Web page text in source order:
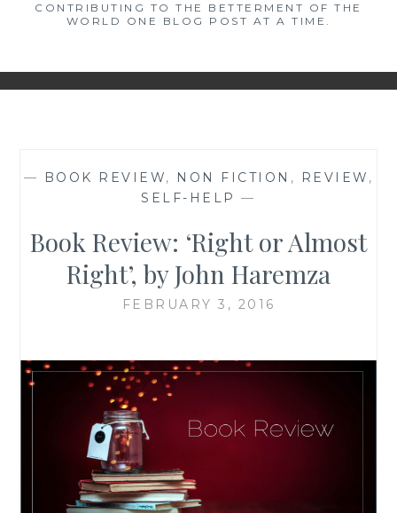
CONTRIBUTING TO THE BETTERMENT OF THE
WORLD ONE BLOG POST AT A TIME.
— BOOK REVIEW, NON FICTION , REVIEW ,
SELF-HELP —
Book Review: ‘Right or Almost
Right’, by John Haremza
FEBRUARY 3, 2016